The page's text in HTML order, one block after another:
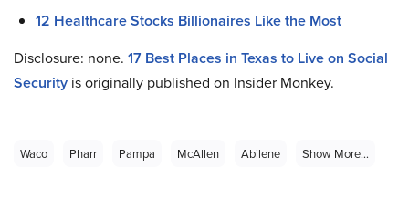
12 Healthcare Stocks Billionaires Like the Most
Disclosure: none. 17 Best Places in Texas to Live on Social
Security is originally published on Insider Monkey.
Waco Pharr Pampa McAllen Abilene Show More...